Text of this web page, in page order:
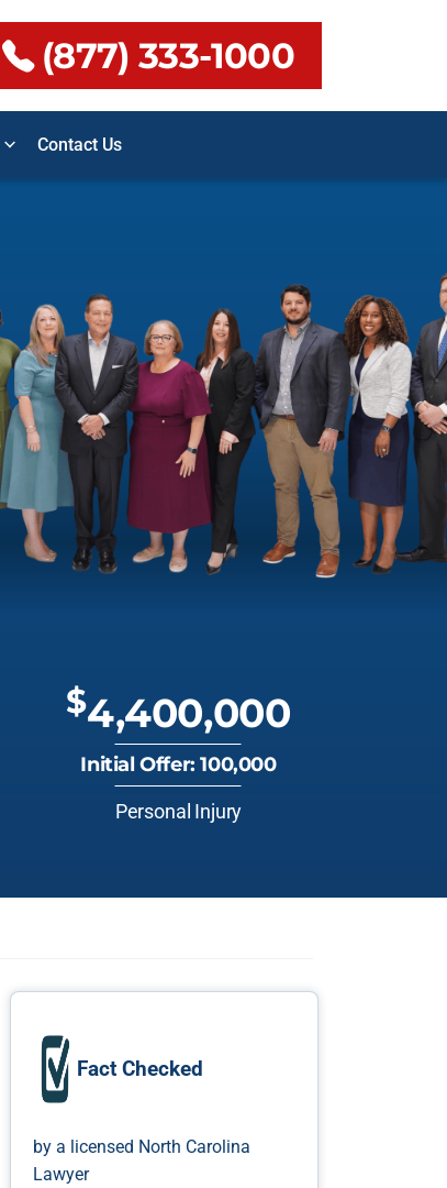
(877) 333-1000
Contact Us
$4,400,000
Initial Offer: 100,000
Personal Injury
Fact Checked
by a licensed North Carolina
Lawyer